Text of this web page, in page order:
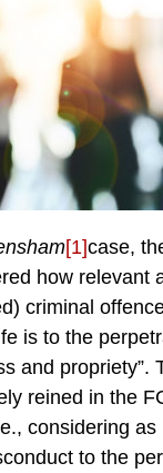
[1]case,
how relevant
criminal
is to the
and propriety”.
reined in the
considering
to the